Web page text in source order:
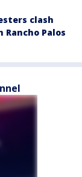
clash
Palos